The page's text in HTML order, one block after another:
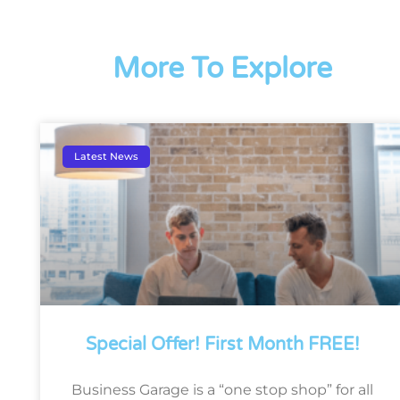
More To Explore
Latest News
Special Offer! First Month FREE!
Business Garage is a “one stop shop” for all